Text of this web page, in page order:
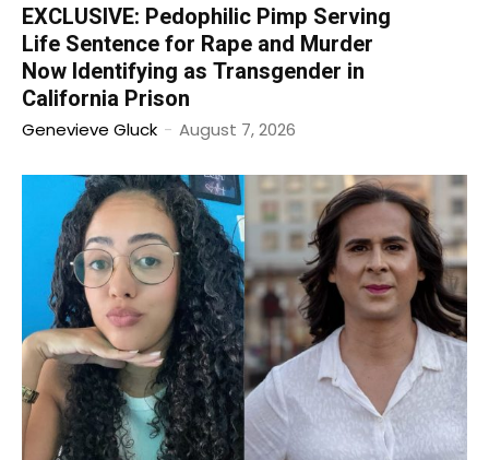
EXCLUSIVE: Pedophilic Pimp Serving
Life Sentence for Rape and Murder
Now Identifying as Transgender in
California Prison
Genevieve Gluck - August 7, 2026